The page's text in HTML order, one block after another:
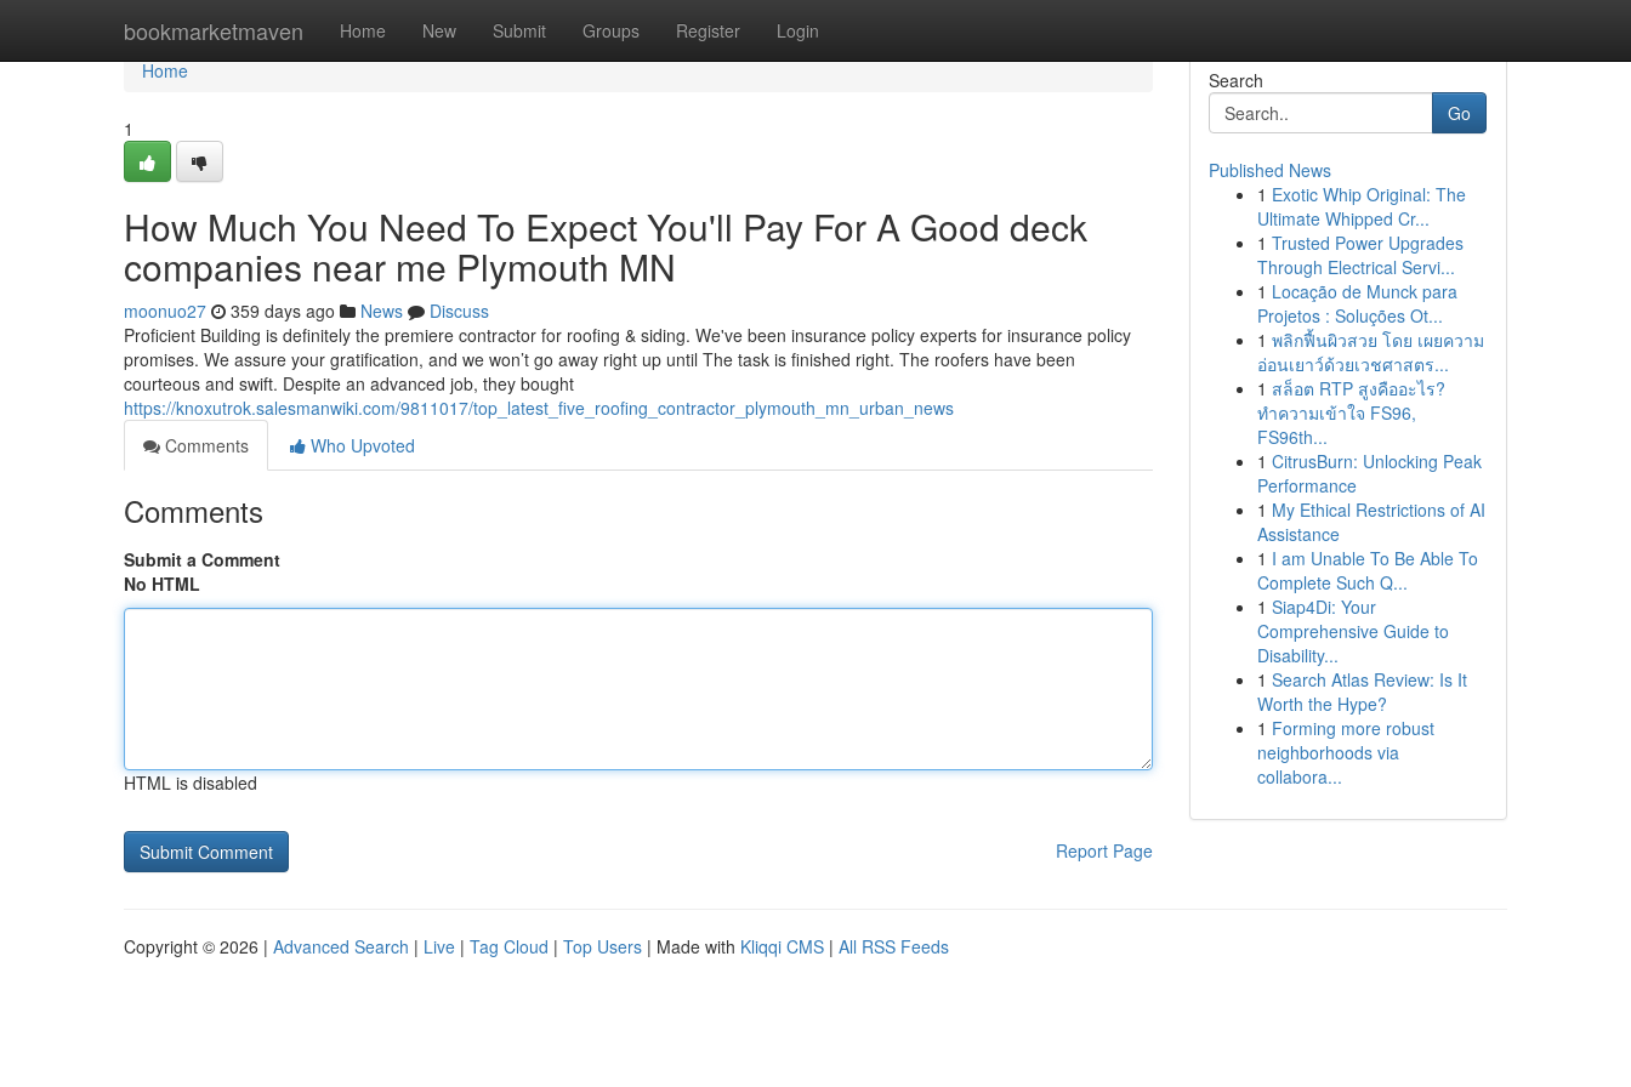
bookmarketmaven Home New Submit Groups Register Login
Home
Home
1
How Much You Need To Expect You'll Pay For A Good deck
companies near me Plymouth MN
moonuo27 359 days ago News
Discuss
Proficient Building is definitely the premiere contractor for roofing & siding. We've been insurance policy experts for insurance policy
promises. We assure your gratification, and we won’t go away right up until The task is finished right. The roofers have been
courteous and swift. Despite an advanced job, they bought
https://knoxutrok.salesmanwiki.com/9811017/top_latest_five_roofing_contractor_plymouth_mn_urban_news
Comments
Who Upvoted
Comments
Submit a Comment
No HTML
HTML is disabled
Report Page
Search
Go
Published News
1 Exotic Whip Original: The
Ultimate Whipped Cr...
1 Trusted Power Upgrades
Through Electrical Servi...
1 Locação de Munck para
Projetos : Soluções Ot...
1 พลิกฟื้นผิวสวย โดย เผยความ
อ่อนเยาว์ด้วยเวชศาสตร...
1 สล็อต RTP สูงคืออะไร?
ทำความเข้าใจ FS96,
FS96th...
1 CitrusBurn: Unlocking Peak
Performance
1 My Ethical Restrictions of AI
Assistance
1 I am Unable To Be Able To
Complete Such Q...
1 Siap4Di: Your
Comprehensive Guide to
Disability...
1 Search Atlas Review: Is It
Worth the Hype?
1 Forming more robust
neighborhoods via
collabora...
Copyright © 2026 | Advanced Search | Live | Tag Cloud | Top Users | Made with Kliqqi CMS | All RSS Feeds